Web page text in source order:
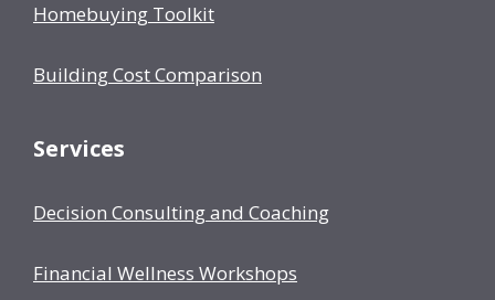
Homebuying Toolkit
Building Cost Comparison
Services
Decision Consulting and Coaching
Financial Wellness Workshops